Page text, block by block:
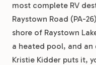
most complete RV
Raystown Road (PA-
shore of Raystown
a heated pool, and
Kristie Kidder puts it,